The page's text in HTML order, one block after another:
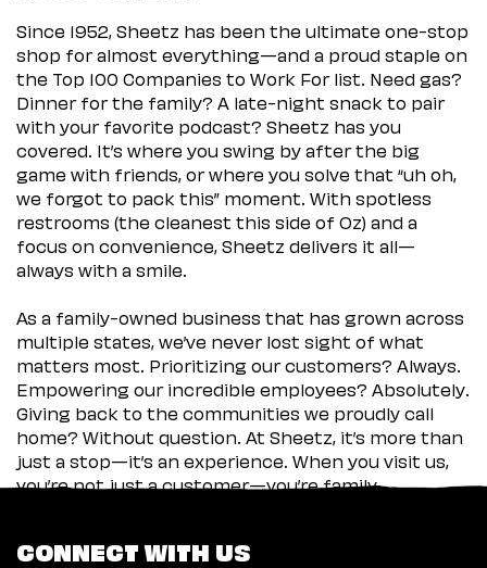
Since 1952, Sheetz has been the ultimate one-stop
shop for almost everything—and a proud staple on
the Top 100 Companies to Work For list. Need gas?
Dinner for the family? A late-night snack to pair
with your favorite podcast? Sheetz has you
covered. It’s where you swing by after the big
game with friends, or where you solve that “uh oh,
we forgot to pack this” moment. With spotless
restrooms (the cleanest this side of Oz) and a
focus on convenience, Sheetz delivers it all—
always with a smile.
As a family-owned business that has grown across
multiple states, we’ve never lost sight of what
matters most. Prioritizing our customers? Always.
Empowering our incredible employees? Absolutely.
Giving back to the communities we proudly call
home? Without question. At Sheetz, it’s more than
just a stop—it’s an experience. When you visit us,
you’re not just a customer—you’re family.
CONNECT WITH US